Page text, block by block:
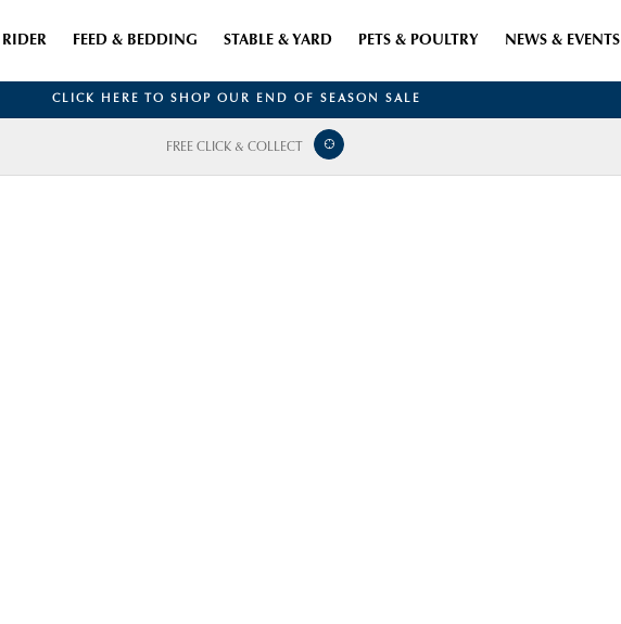
RIDER FEED & BEDDING STABLE & YARD PETS & POULTRY NEWS & EVENTS
CLICK HERE TO SHOP OUR END OF SEASON SALE
FREE CLICK & COLLECT